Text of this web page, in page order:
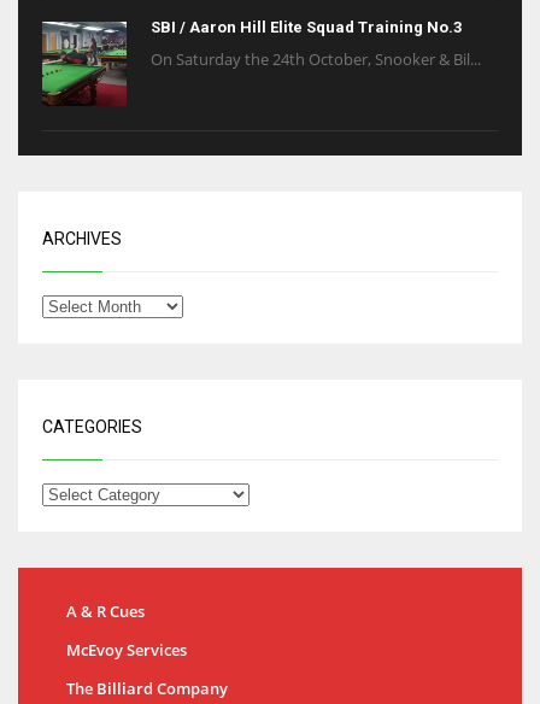
SBI / Aaron Hill Elite Squad Training No.3
On Saturday the 24th October, Snooker & Bil...
ARCHIVES
CATEGORIES
A & R Cues
McEvoy Services
The Billiard Company